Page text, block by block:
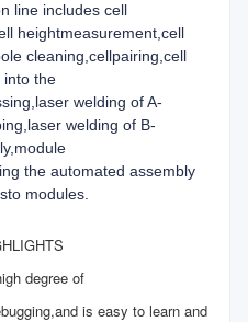
line includes cell
heightmeasurement,cell
cleaning,cellpairing,cell
into the
welding of A-
welding of B-
the automated assembly
modules.
degree of
is easy to learn and